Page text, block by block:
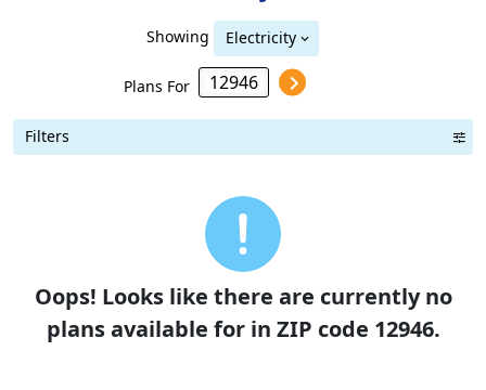
Showing Electricity
Plans For
Filters
Oops! Looks like there are currently no
plans available for in ZIP code 12946.